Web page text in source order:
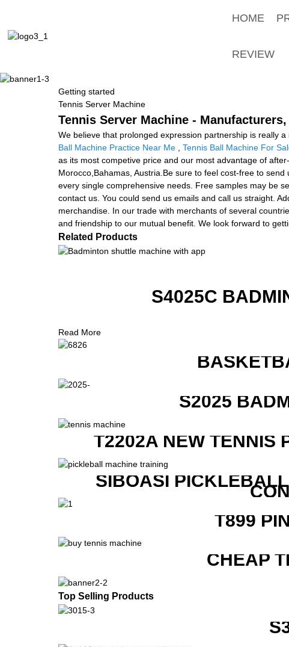
HOME
REVIEW
Getting started
Tennis Server Machine
Tennis Server Machine -
We believe that prolonged expression partnership is really
Ball Machine Practice Near Me
Tennis Ball Machine For
as its most competive price and our most advantage of
Morocco,Bahamas, Austria.Be sure to feel cost-free to
every single comprehensive needs. Free samples may be
contact us. You could send us emails and call us straight.
merchandise. In our trade with merchants of several
and friendship to our mutual benefit. We look forward to
Related Products
S4025C
Read More
S2025
T2202A NEW TENNIS
SIBOASI
T899
CHEAP
Top Selling Products